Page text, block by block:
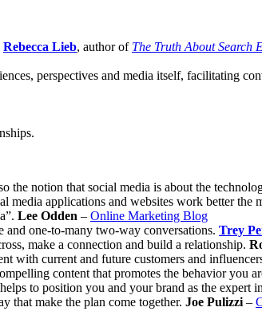
Rebecca Lieb, author of The Truth About Search
perspectives and media itself, facilitating
the notion that social media is about the
applications and websites work better the
Lee Odden – Online Marketing Blog
and one-to-many two-way conversations. Trey
make a connection and build a relationship.
with current and future customers and
content that promotes the behavior you
to position you and your brand as the expert
that make the plan come together. Joe Pulizzi –